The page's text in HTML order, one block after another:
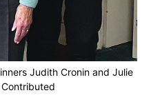
Judith Cronin and Julie